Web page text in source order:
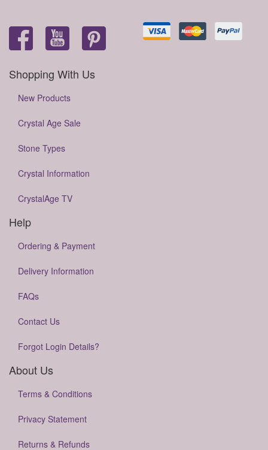
Shopping With Us
New Products
Crystal Age Sale
Stone Types
Crystal Information
CrystalAge TV
Help
Ordering & Payment
Delivery Information
FAQs
Contact Us
Forgot Login Details?
About Us
Terms & Conditions
Privacy Statement
Returns & Refunds